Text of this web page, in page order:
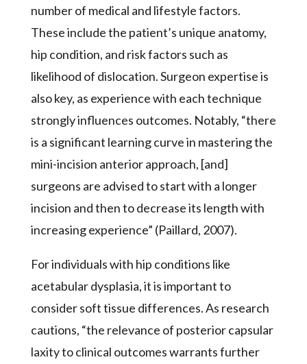
number of medical and lifestyle factors.
These include the patient’s unique anatomy,
hip condition, and risk factors such as
likelihood of dislocation. Surgeon expertise is
also key, as experience with each technique
strongly influences outcomes. Notably, “there
is a significant learning curve in mastering the
mini-incision anterior approach, [and]
surgeons are advised to start with a longer
incision and then to decrease its length with
increasing experience” (Paillard, 2007).
For individuals with hip conditions like
acetabular dysplasia, it is important to
consider soft tissue differences. As research
cautions, “the relevance of posterior capsular
laxity to clinical outcomes warrants further